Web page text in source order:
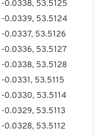
-0.0338, 53.5125
-0.0339, 53.5124
-0.0337, 53.5126
-0.0336, 53.5127
-0.0338, 53.5128
-0.0331, 53.5115
-0.0330, 53.5114
-0.0329, 53.5113
-0.0328, 53.5112